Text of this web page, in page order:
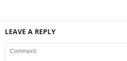
LEAVE A REPLY